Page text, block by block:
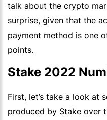
talk about the crypto
surprise, given that the
payment method is one
points.
Stake 2022
First, let’s take a look at
produced by Stake over